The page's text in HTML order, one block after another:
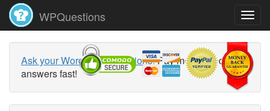
WPQuestions
Ask your WordPress questions!Pay money and get
answers fast!